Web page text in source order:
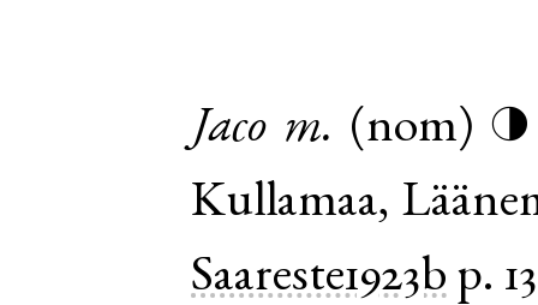
Jaco m. (nom) ◑
Kullamaa,
Saareste1923b p.